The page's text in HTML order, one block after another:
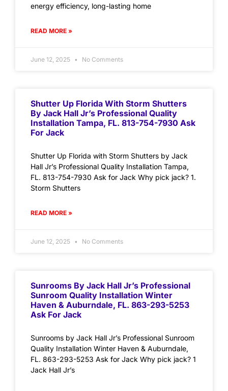
energy efficiency, long-lasting home
READ MORE »
June 12, 2025 No Comments
Shutter Up Florida With Storm Shutters
By Jack Hall Jr’s Professional Quality
Installation Tampa, FL. 813-754-7930 Ask
For Jack
Shutter Up Florida with Storm Shutters by Jack
Hall Jr’s Professional Quality Installation Tampa,
FL. 813-754-7930 Ask for Jack Why pick jack? 1.
Storm Shutters
READ MORE »
June 12, 2025 No Comments
Sunrooms By Jack Hall Jr’s Professional
Sunroom Quality Installation Winter
Haven & Auburndale, FL. 863-293-5253
Ask For Jack
Sunrooms by Jack Hall Jr’s Professional Sunroom
Quality Installation Winter Haven & Auburndale,
FL. 863-293-5253 Ask for Jack Why pick jack? 1
Jack Hall Jr’s